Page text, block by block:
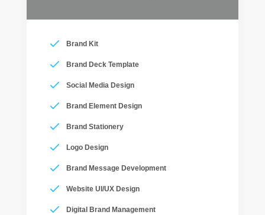
Brand Kit
Brand Deck Template
Social Media Design
Brand Element Design
Brand Stationery
Logo Design
Brand Message Development
Website UI/UX Design
Digital Brand Management